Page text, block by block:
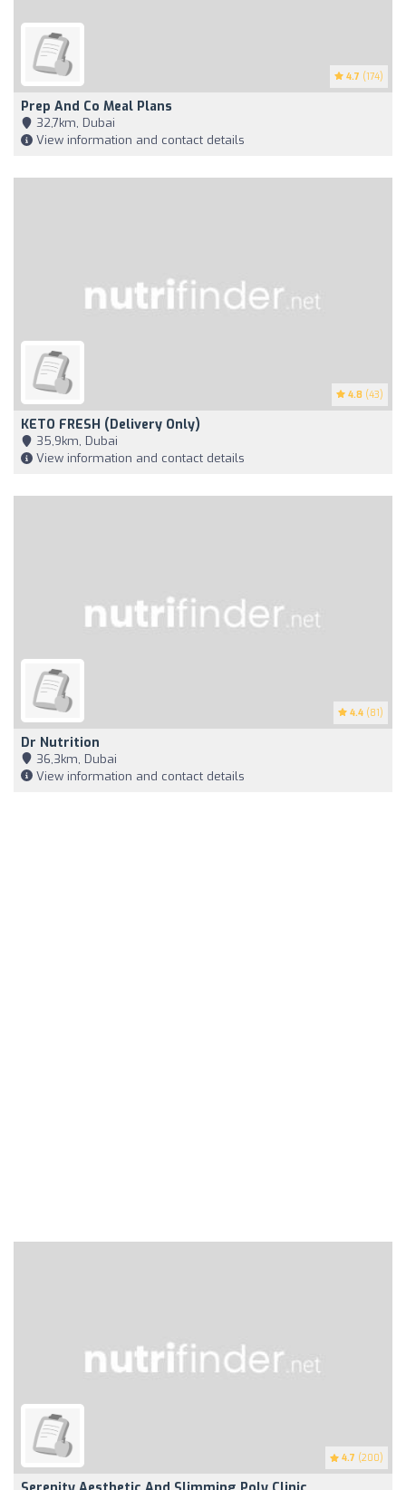
4.7 (174)
Prep And Co Meal Plans
32,7km, Dubai
View information and contact details
4.8 (43)
KETO FRESH (Delivery Only)
35,9km, Dubai
View information and contact details
4.4 (81)
Dr Nutrition
36,3km, Dubai
View information and contact details
4.7 (200)